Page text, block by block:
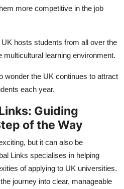
more competitive in the job
UK hosts students from all over the
multicultural learning environment.
wonder the UK continues to attract
each year.
Guiding
of the Way
but it can also be
Links specialises in helping
of applying to UK universities.
journey into clear, manageable